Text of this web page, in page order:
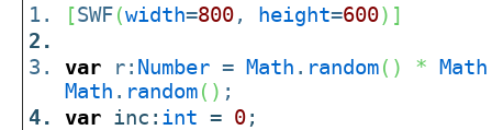
[SWF(width=800, height=600) ]
var r: Number = Math . random( ) * Math
Math . random( ) ;
var inc: int = 0;